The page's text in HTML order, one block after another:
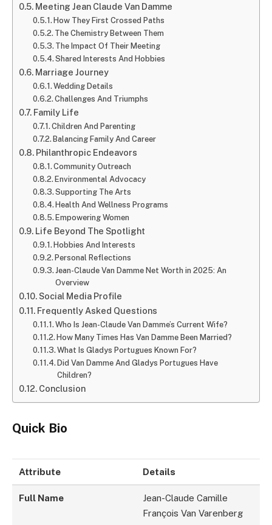
Meeting Jean Claude Van Damme
How They First Crossed Paths
The Chemistry Between Them
The Impact Of Their Meeting
Shared Interests And Hobbies
Marriage Journey
Wedding Details
Challenges And Triumphs
Family Life
Children And Parenting
Balancing Family And Career
Philanthropic Endeavors
Community Outreach
Environmental Advocacy
Supporting The Arts
Health And Wellness Programs
Empowering Women
Life Beyond The Spotlight
Hobbies And Interests
Personal Reflections
Jean-Claude Van Damme Net Worth in 2025: An
Overview
Social Media Profile
Frequently Asked Questions
Who Is Jean-Claude Van Damme’s Current Wife?
How Many Times Has Van Damme Been Married?
What Is Gladys Portugues Known For?
Did Van Damme And Gladys Portugues Have
Children?
Conclusion
Quick Bio
Attribute Details
Full Name
Jean-Claude Camille
François Van Varenberg